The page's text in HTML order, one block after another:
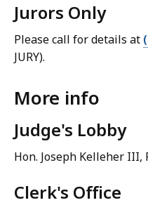
Jurors Only
Please call for details at
JURY).
More info
Judge's Lobby
Hon. Joseph Kelleher III,
Clerk's Office